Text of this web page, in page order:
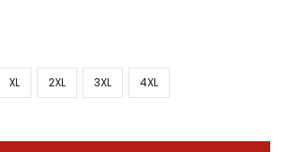
XL 2XL 3XL 4XL